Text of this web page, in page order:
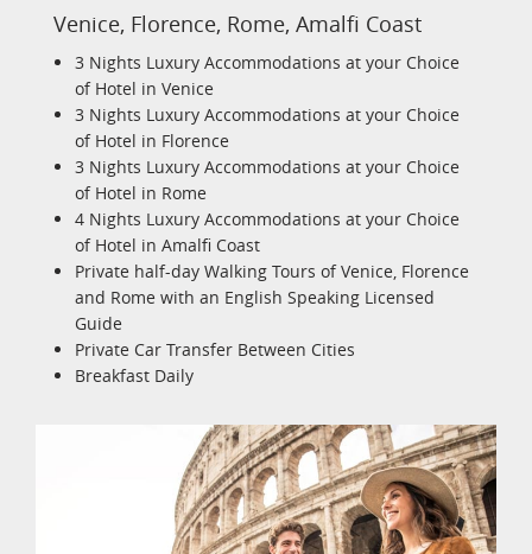
Venice, Florence, Rome, Amalfi Coast
3 Nights Luxury Accommodations at your Choice
of Hotel in Venice
3 Nights Luxury Accommodations at your Choice
of Hotel in Florence
3 Nights Luxury Accommodations at your Choice
of Hotel in Rome
4 Nights Luxury Accommodations at your Choice
of Hotel in Amalfi Coast
Private half-day Walking Tours of Venice, Florence
and Rome with an English Speaking Licensed
Guide
Private Car Transfer Between Cities
Breakfast Daily